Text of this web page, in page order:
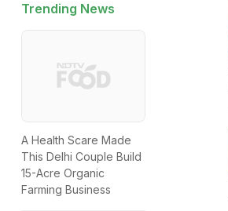
Trending News
A Health Scare Made
This Delhi Couple Build
15-Acre Organic
Farming Business